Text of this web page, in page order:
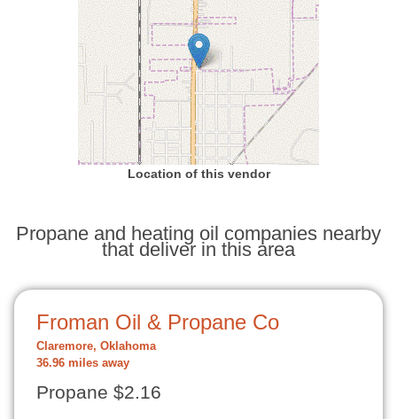
Location of this vendor
Propane and heating oil companies nearby
that deliver in this area
Froman Oil & Propane Co
Claremore, Oklahoma
36.96 miles away
Propane $2.16